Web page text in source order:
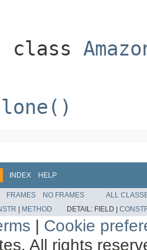
class
INDEX HELP
FRAMES NO FRAMES
ALL
| METHOD DETAIL: FIELD |
| Cookie
All rights